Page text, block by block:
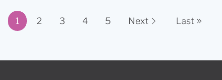
Page 1 of 11
1 2 3 4 5 Next Last